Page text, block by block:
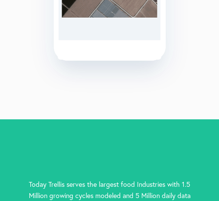
Today Trellis serves the largest food Industries with 1.5
Million growing cycles modeled and 5 Million daily data